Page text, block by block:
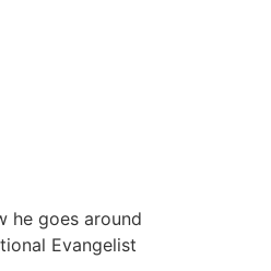
he goes around
Evangelist